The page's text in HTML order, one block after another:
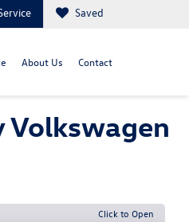
Saved
About Us Contact
Volkswagen
Click to Open